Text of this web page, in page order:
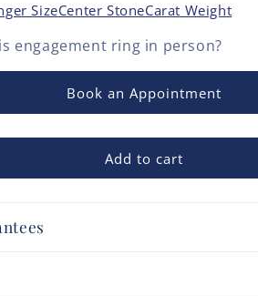
SizeCenter StoneCarat Weight
engagement ring in person?
Book an Appointment
Add to cart